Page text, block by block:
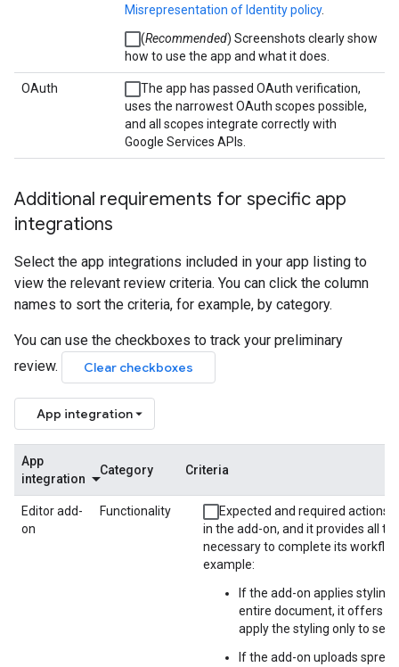
Misrepresentation of Identity policy.
(Recommended) Screenshots clearly show
how to use the app and what it does.
OAuth
The app has passed OAuth verification,
uses the narrowest OAuth scopes possible,
and all scopes integrate correctly with
Google Services APIs.
Additional requirements for specific app
integrations
Select the app integrations included in your app listing to
view the relevant review criteria. You can click the column
names to sort the criteria, for example, by category.
You can use the checkboxes to track your preliminary
review.
Clear checkboxes
App integration
App
integration
Category Criteria
Editor add-
on
Functionality
Expected and required actions
in the add-on, and it provides all
necessary to complete its
example:
If the add-on applies styling
entire document, it offers
apply the styling only to
If the add-on uploads